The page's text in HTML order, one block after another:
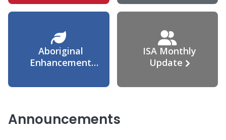
Aboriginal
Enhancement
ISA Monthly
Update
Announcements